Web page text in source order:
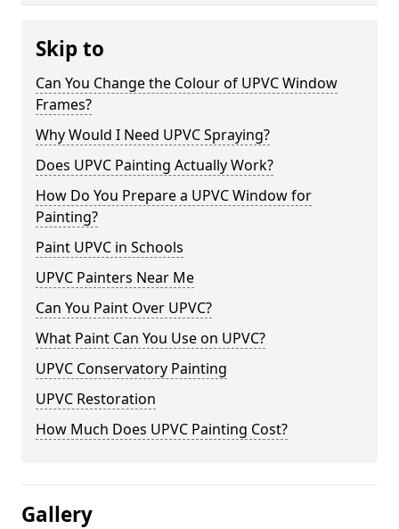
Skip to
Can You Change the Colour of UPVC Window
Frames?
Why Would I Need UPVC Spraying?
Does UPVC Painting Actually Work?
How Do You Prepare a UPVC Window for
Painting?
Paint UPVC in Schools
UPVC Painters Near Me
Can You Paint Over UPVC?
What Paint Can You Use on UPVC?
UPVC Conservatory Painting
UPVC Restoration
How Much Does UPVC Painting Cost?
Gallery